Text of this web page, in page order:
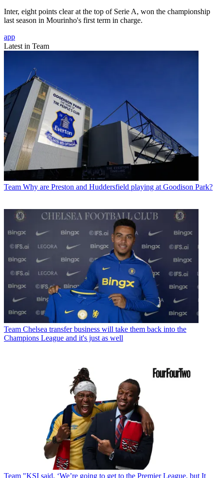
Inter, eight points clear at the top of Serie A, won the championship
last season in Mourinho's first term in charge.
app
Latest in Team
Team Why are Preston and Huddersfield playing at Goodison Park?
Team Chelsea transfer business will take them back into the
Champions League and it's just as well
Team "KSI said, ‘We’re going to get to the Premier League, but It